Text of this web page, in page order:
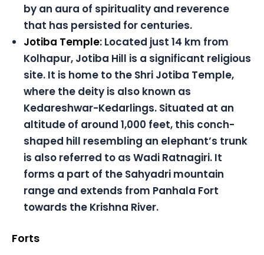
by an aura of spirituality and reverence
that has persisted for centuries.
Jotiba Temple: Located just 14 km from
Kolhapur, Jotiba Hill is a significant religious
site. It is home to the Shri Jotiba Temple,
where the deity is also known as
Kedareshwar-Kedarlings. Situated at an
altitude of around 1,000 feet, this conch-
shaped hill resembling an elephant’s trunk
is also referred to as Wadi Ratnagiri. It
forms a part of the Sahyadri mountain
range and extends from Panhala Fort
towards the Krishna River.
Forts